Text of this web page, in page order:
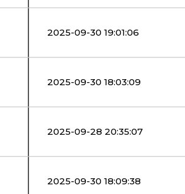
2025-09-30 19:01:06
2025-09-30 18:03:09
2025-09-28 20:35:07
2025-09-30 18:09:38